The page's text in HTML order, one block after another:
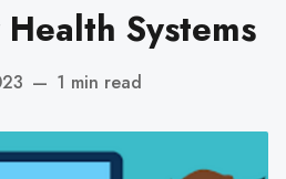
Systems
— 1 min read